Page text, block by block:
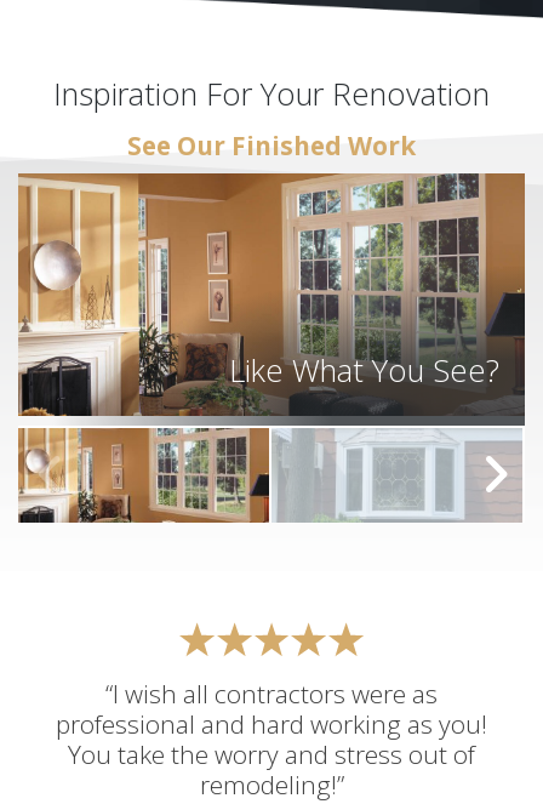
Inspiration For Your Renovation
See Our Finished Work
Like What You See?
“I wish all contractors were as
professional and hard working as you!
You take the worry and stress out of
remodeling!”